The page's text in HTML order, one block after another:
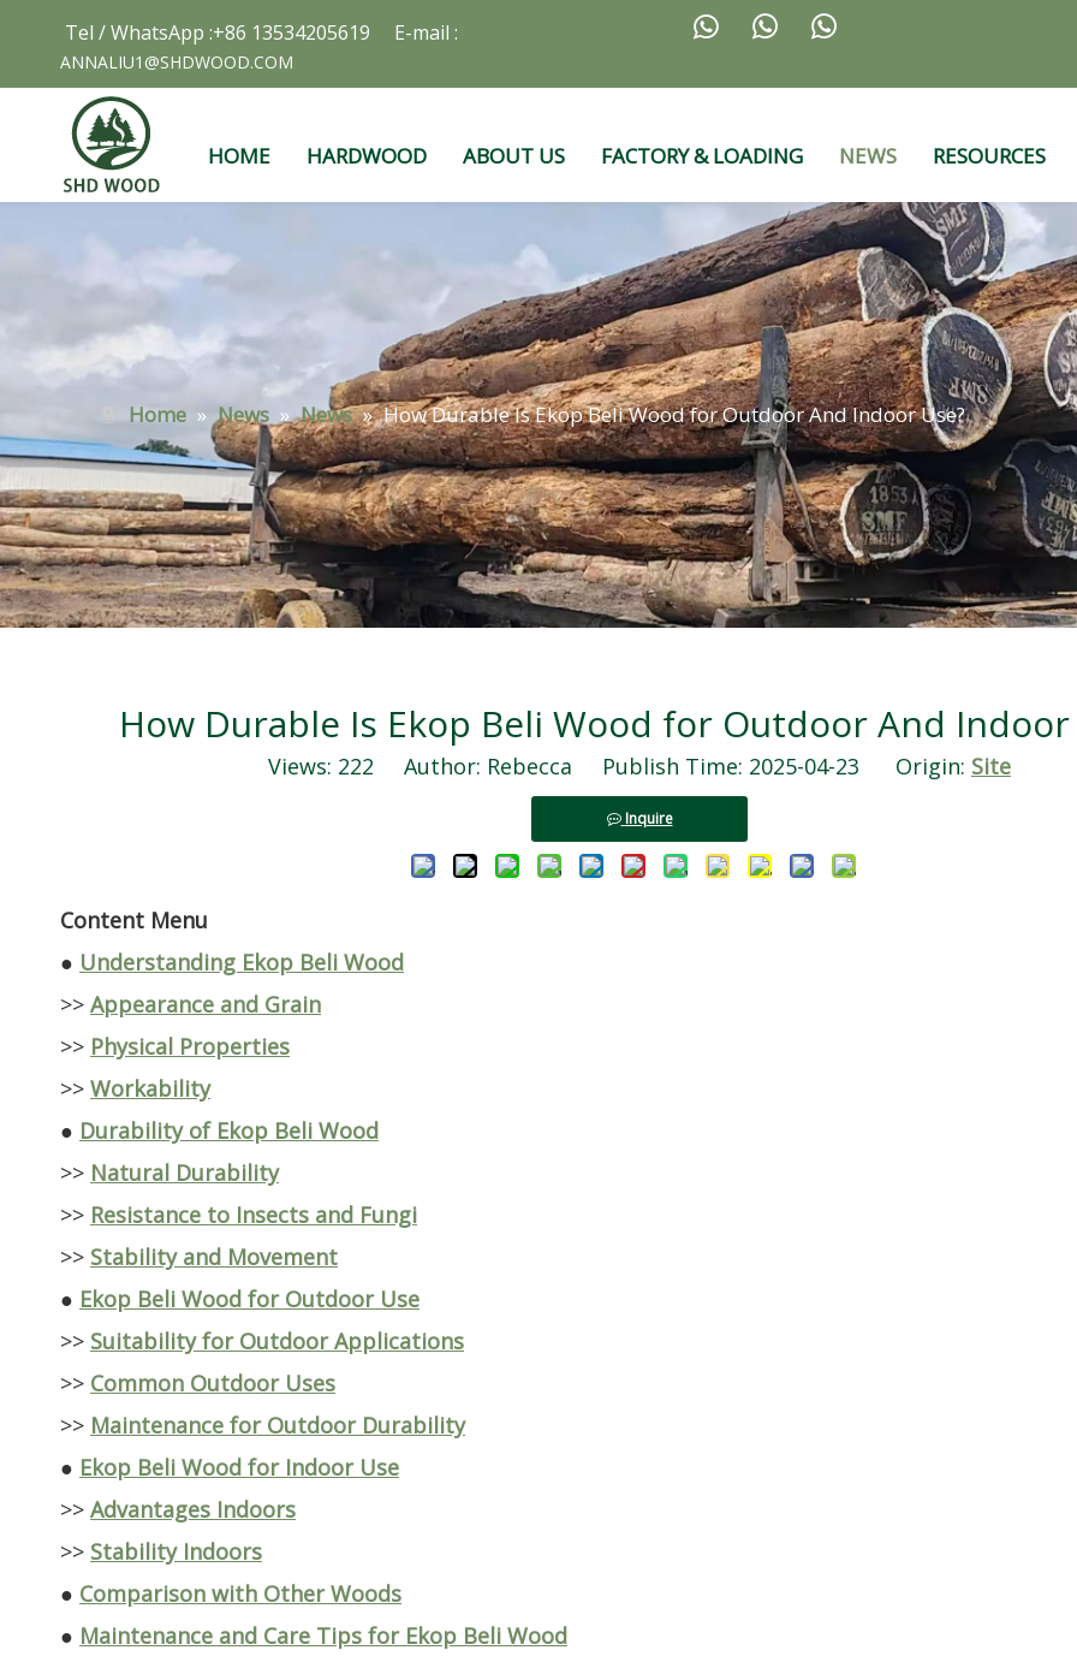
Tel / WhatsApp :+86 13534205619 E-mail :
ANNALIU1@SHDWOOD.COM
  
HOME HARDWOOD ABOUT US FACTORY & LOADING NEWS RESOURCES
Home » News » News » How Durable Is Ekop Beli Wood for Outdoor And Indoor Use?
How Durable Is Ekop Beli Wood for Outdoor And Indoor
Views: 222 Author: Rebecca Publish Time: 2025-04-23 Origin: Site
Inquire
Content Menu
● Understanding Ekop Beli Wood
>> Appearance and Grain
>> Physical Properties
>> Workability
● Durability of Ekop Beli Wood
>> Natural Durability
>> Resistance to Insects and Fungi
>> Stability and Movement
● Ekop Beli Wood for Outdoor Use
>> Suitability for Outdoor Applications
>> Common Outdoor Uses
>> Maintenance for Outdoor Durability
● Ekop Beli Wood for Indoor Use
>> Advantages Indoors
>> Stability Indoors
● Comparison with Other Woods
● Maintenance and Care Tips for Ekop Beli Wood